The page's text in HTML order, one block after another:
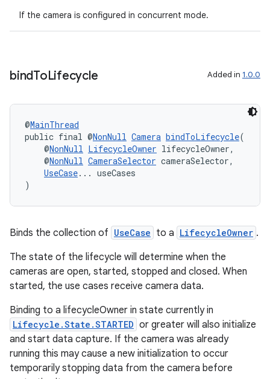
If the camera is configured in concurrent mode.
bindToLifecycle Added in 1.0.0
@MainThread
public final @NonNull Camera bindToLifecycle(
@NonNull LifecycleOwner lifecycleOwner,
@NonNull CameraSelector cameraSelector,
UseCase... useCases
)
Binds the collection of UseCase to a LifecycleOwner .
The state of the lifecycle will determine when the
cameras are open, started, stopped and closed. When
started, the use cases receive camera data.
Binding to a lifecycleOwner in state currently in
Lifecycle.State.STARTED or greater will also initialize
and start data capture. If the camera was already
running this may cause a new initialization to occur
temporarily stopping data from the camera before